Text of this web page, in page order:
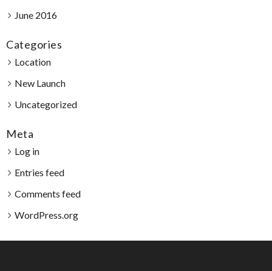
June 2016
Categories
Location
New Launch
Uncategorized
Meta
Log in
Entries feed
Comments feed
WordPress.org